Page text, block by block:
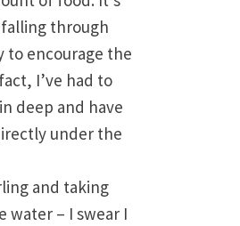
through
to encourage the
I’ve had to
deep and have
under the
and taking
water – I swear I